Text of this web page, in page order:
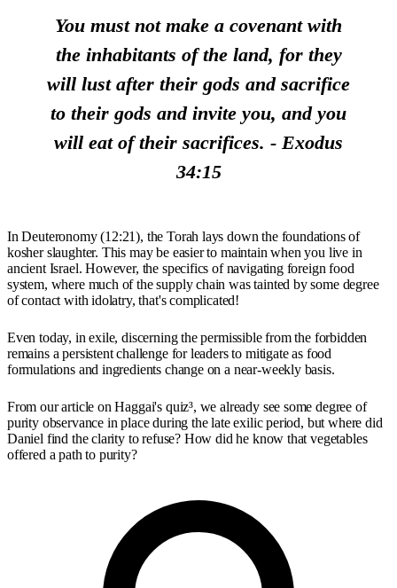
You must not make a covenant with
the inhabitants of the land, for they
will lust after their gods and sacrifice
to their gods and invite you, and you
will eat of their sacrifices. - Exodus
34:15
In Deuteronomy (12:21), the Torah lays down the foundations of
kosher slaughter. This may be easier to maintain when you live in
ancient Israel. However, the specifics of navigating foreign food
system, where much of the supply chain was tainted by some degree
of contact with idolatry, that's complicated!
Even today, in exile, discerning the permissible from the forbidden
remains a persistent challenge for leaders to mitigate as food
formulations and ingredients change on a near-weekly basis.
From our article on Haggai's quiz³, we already see some degree of
purity observance in place during the late exilic period, but where did
Daniel find the clarity to refuse? How did he know that vegetables
offered a path to purity?